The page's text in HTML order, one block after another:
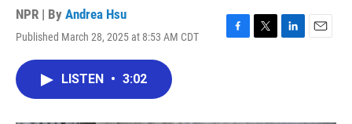
NPR | By Andrea Hsu
Published March 28, 2025 at 8:53 AM CDT
F
T
L
E
LISTEN • 3:02